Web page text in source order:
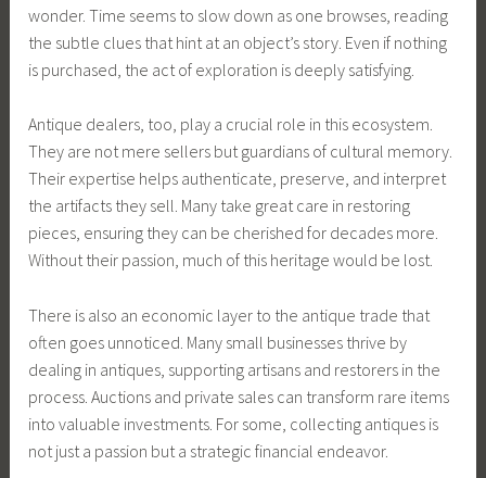
wonder. Time seems to slow down as one browses, reading
the subtle clues that hint at an object’s story. Even if nothing
is purchased, the act of exploration is deeply satisfying.
Antique dealers, too, play a crucial role in this ecosystem.
They are not mere sellers but guardians of cultural memory.
Their expertise helps authenticate, preserve, and interpret
the artifacts they sell. Many take great care in restoring
pieces, ensuring they can be cherished for decades more.
Without their passion, much of this heritage would be lost.
There is also an economic layer to the antique trade that
often goes unnoticed. Many small businesses thrive by
dealing in antiques, supporting artisans and restorers in the
process. Auctions and private sales can transform rare items
into valuable investments. For some, collecting antiques is
not just a passion but a strategic financial endeavor.